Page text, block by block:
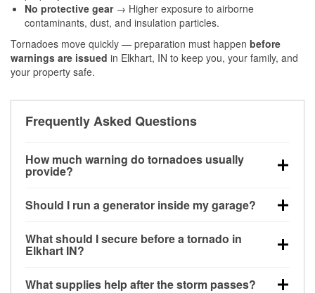
No protective gear→ Higher exposure to airborne
contaminants, dust, and insulation particles.
Tornadoes move quickly — preparation must happen before
warnings are issued in Elkhart, IN to keep you, your family, and
your property safe.
Frequently Asked Questions
How much warning do tornadoes usually
provide?
notice. Warnings may be issued minutes before
Should I run a generator inside my garage?
20 feet away from doors and windows to prevent
carbon monoxide buildup and potential injury.
What should I secure before a tornado in
Elkhart IN?
What supplies help after the storm passes?